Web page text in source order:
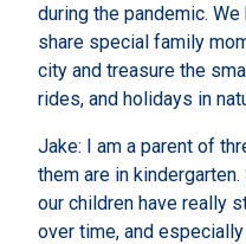
during the pandemic.
share special family
city and treasure the
rides, and holidays in
Jake: I am a parent of
them are in
our children have really
over time, and